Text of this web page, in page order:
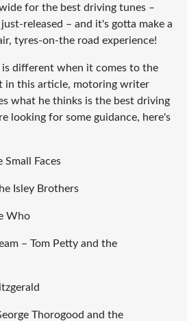
for the best driving tunes –
released – and it's gotta make a
tyres-on-the road experience!
is different when it comes to the
in this article, motoring writer
what he thinks is the best driving
looking for some guidance, here's
Faces
Isley Brothers
Who
– Tom Petty and the
Thorogood and the